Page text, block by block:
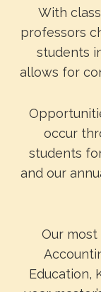
With
professors
students
allows for
occur
students
and our
Our most
Education,